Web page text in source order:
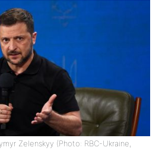
Zelenskyy (Photo: RBC-Ukraine,